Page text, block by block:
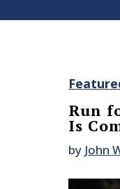
Run
Is
by John